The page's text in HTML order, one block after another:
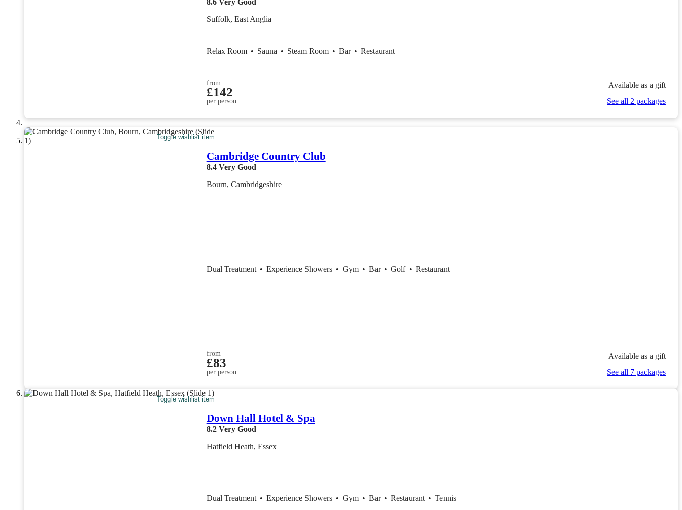
Suffolk, East Anglia
Relax Room • Sauna • Steam Room • Bar • Restaurant
from
£142
per person
Available as a gift
See all 2 packages
Toggle wishlist item
Cambridge Country Club
8.4 Very Good
Bourn, Cambridgeshire
Dual Treatment • Experience Showers • Gym • Bar • Golf • Restaurant
from
£83
per person
Available as a gift
See all 7 packages
Toggle wishlist item
Down Hall Hotel & Spa
8.2 Very Good
Hatfield Heath, Essex
Dual Treatment • Experience Showers • Gym • Bar • Restaurant • Tennis